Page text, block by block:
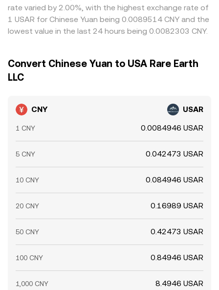
rate varied by 2.00%, with the highest exchange rate of
1 USAR for Chinese Yuan being 0.0089514 CNY and the
lowest value in the last 24 hours being 0.0082303 CNY.
Convert Chinese Yuan to USA Rare Earth
LLC
CNY USAR
1 CNY 0.0084946 USAR
5 CNY 0.042473 USAR
10 CNY 0.084946 USAR
20 CNY 0.16989 USAR
50 CNY 0.42473 USAR
100 CNY 0.84946 USAR
1,000 CNY 8.4946 USAR